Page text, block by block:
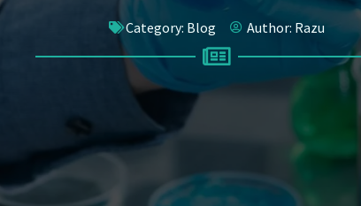
Category: Blog Author: Razu